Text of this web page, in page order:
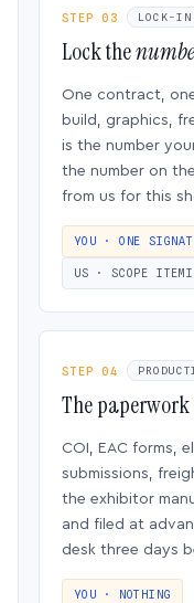
STEP 03 LOCK-IN
Lock the
One contract,
build, graphics,
is the number
the number on
from us for this
YOU · ONE
US · SCOPE
STEP 04
The paperwork
COI, EAC forms,
submissions,
the exhibitor
and filed at
desk three days
YOU · NOTHING